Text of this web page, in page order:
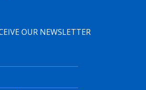
OUR NEWSLETTER